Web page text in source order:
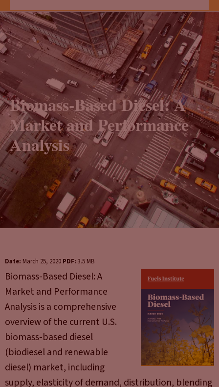
Biomass-Based Diesel: A
Market and Performance
Analysis
Date: March 25, 2020 PDF: 3.5 MB
Biomass-Based Diesel: A
Market and Performance
Analysis is a comprehensive
overview of the current U.S.
biomass-based diesel
(biodiesel and renewable
diesel) market, including
supply, elasticity of demand, distribution, blending